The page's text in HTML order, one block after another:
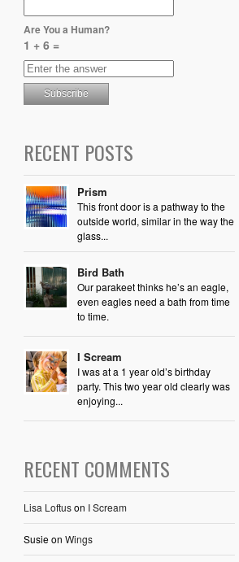
Are You a Human?
1 + 6 =
RECENT POSTS
Prism
This front door is a pathway to the
outside world, similar in the way the
glass...
Bird Bath
Our parakeet thinks he’s an eagle,
even eagles need a bath from time
to time.
I Scream
I was at a 1 year old’s birthday
party. This two year old clearly was
enjoying...
RECENT COMMENTS
Lisa Loftuson I Scream
Susieon Wings